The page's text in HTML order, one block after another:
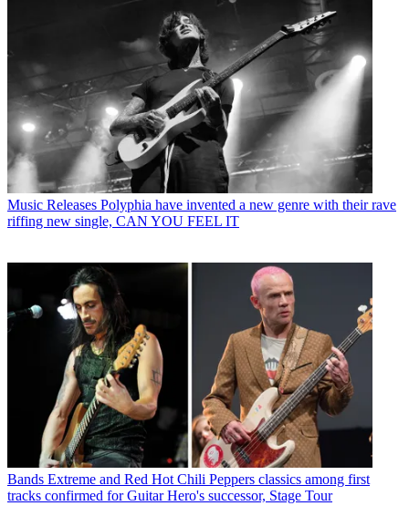
Music Releases Polyphia have invented a new genre with their rave
riffing new single, CAN YOU FEEL IT
Bands Extreme and Red Hot Chili Peppers classics among first
tracks confirmed for Guitar Hero's successor, Stage Tour